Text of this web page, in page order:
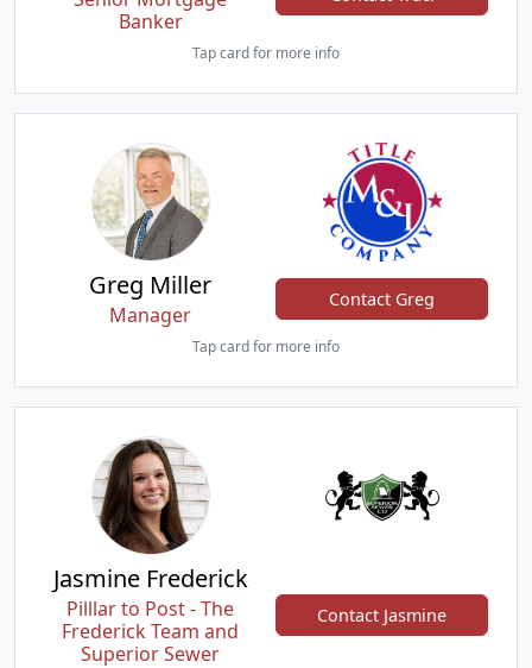
Banker
Tap card for more info
Greg Miller
Manager
Contact Greg
Tap card for more info
Jasmine Frederick
Pilllar to Post - The
Frederick Team and
Superior Sewer
Contact Jasmine